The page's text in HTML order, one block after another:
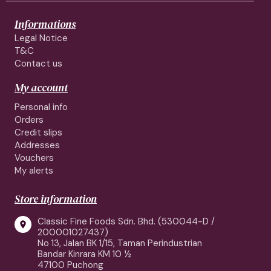
Informations
Legal Notice
T&C
Contact us
My account
Personal info
Orders
Credit slips
Addresses
Vouchers
My alerts
Store information

Classic Fine Foods Sdn. Bhd. (530044-D /
200001027437)
No 13, Jalan BK 1/15, Taman Perindustrian
Bandar Kinrara KM 10 ½
47100 Puchong